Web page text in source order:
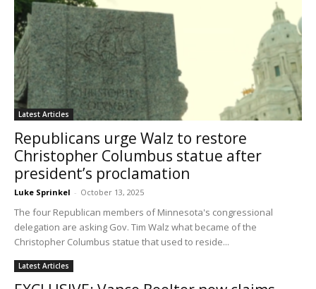
Latest Articles
Republicans urge Walz to restore
Christopher Columbus statue after
president’s proclamation
Luke Sprinkel - October 13, 2025
The four Republican members of Minnesota's congressional
delegation are asking Gov. Tim Walz what became of the
Christopher Columbus statue that used to reside...
Latest Articles